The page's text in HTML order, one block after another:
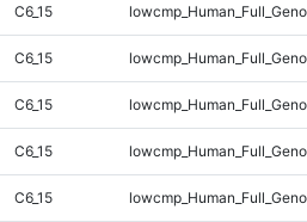
C6_15
C6_15
C6_15
C6_15
C6_15